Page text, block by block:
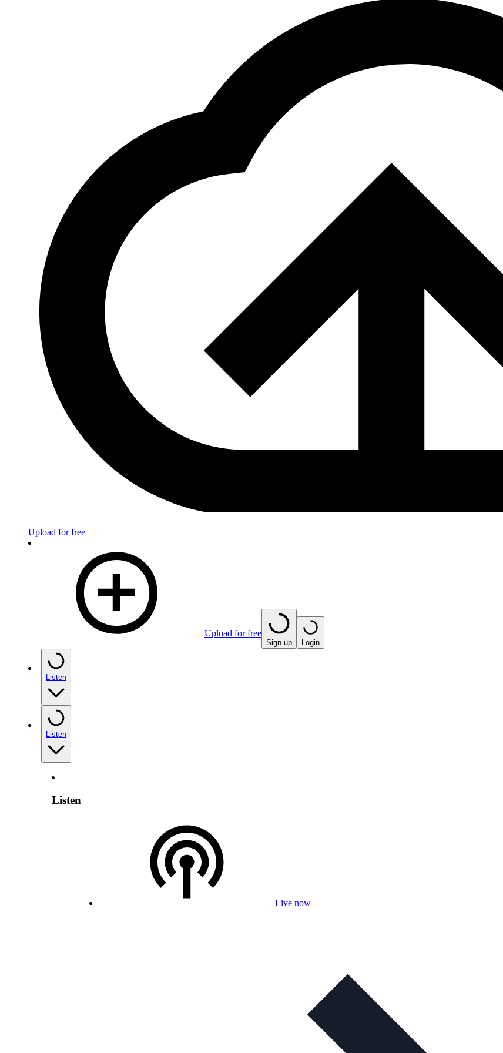
Upload for free
Upload for free
Sign up Login
Listen
Listen
Listen
Live now